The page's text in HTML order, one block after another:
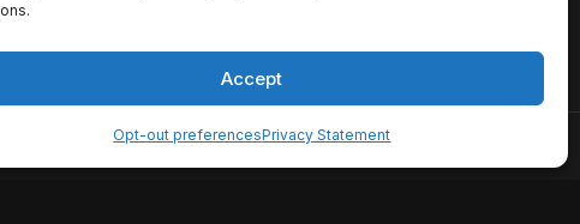
Accept
Opt-out preferencesPrivacy Statement
names, synopses, release
uses the TMDB API but is not
Disclaimer